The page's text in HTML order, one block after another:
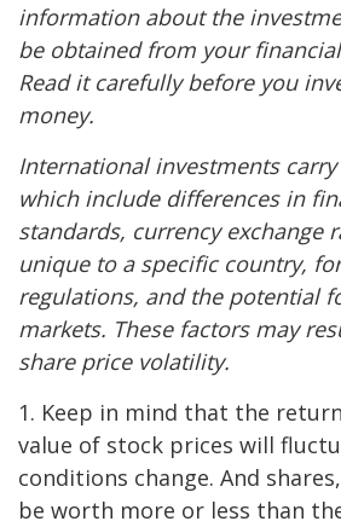
information about the
be obtained from your
Read it carefully before you
money.
International investments
which include differences in
standards, currency exchange
unique to a specific country,
regulations, and the potential
markets. These factors may
share price volatility.
1. Keep in mind that the
value of stock prices will
conditions change. And
be worth more or less than